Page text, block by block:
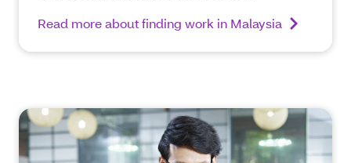
Read more about finding work in Malaysia